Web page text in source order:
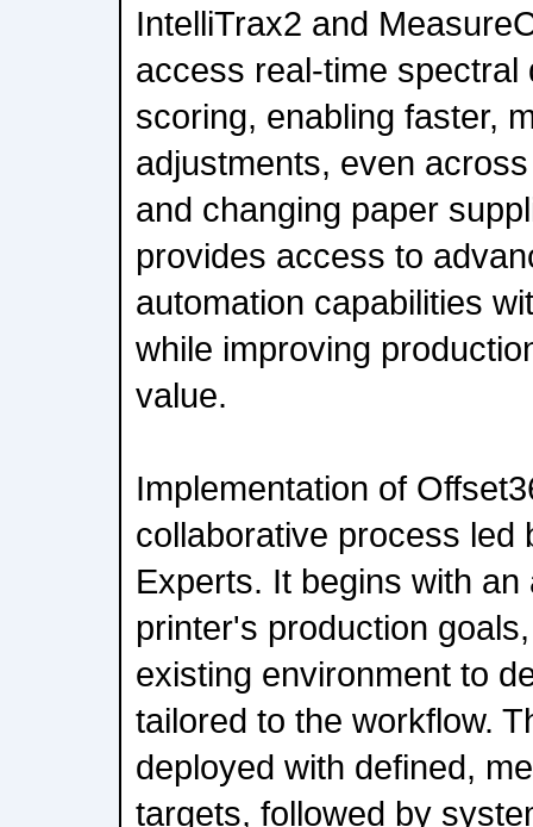
IntelliTrax2 and
access real-time spectral
scoring, enabling faster,
adjustments, even
and changing paper
provides access to
automation capabilities
while improving
value.
Implementation of
collaborative process led
Experts. It begins with
printer's production
existing environment to
tailored to the workflow.
deployed with defined,
targets, followed by